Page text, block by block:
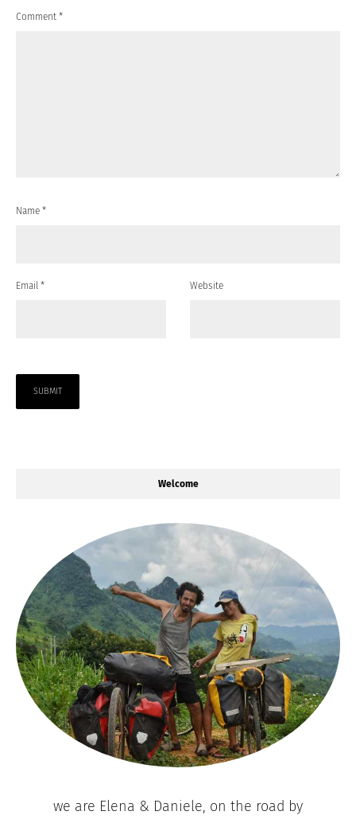
Comment *
Name *
Email * Website
Welcome
we are Elena & Daniele, on the road by